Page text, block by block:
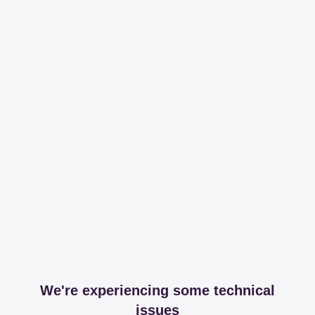
We're experiencing some technical
issues